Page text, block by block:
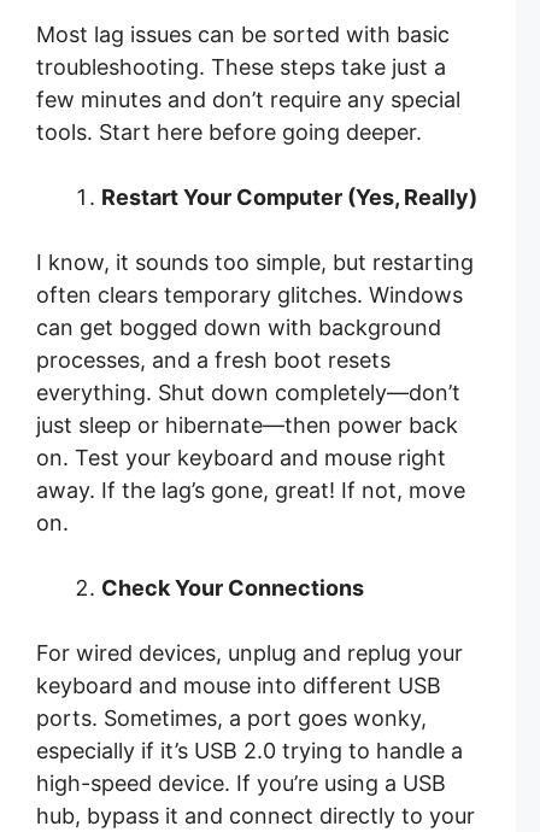
Most lag issues can be sorted with basic
troubleshooting. These steps take just a
few minutes and don’t require any special
tools. Start here before going deeper.
Restart Your Computer (Yes, Really)
I know, it sounds too simple, but restarting
often clears temporary glitches. Windows
can get bogged down with background
processes, and a fresh boot resets
everything. Shut down completely—don’t
just sleep or hibernate—then power back
on. Test your keyboard and mouse right
away. If the lag’s gone, great! If not, move
on.
Check Your Connections
For wired devices, unplug and replug your
keyboard and mouse into different USB
ports. Sometimes, a port goes wonky,
especially if it’s USB 2.0 trying to handle a
high-speed device. If you’re using a USB
hub, bypass it and connect directly to your